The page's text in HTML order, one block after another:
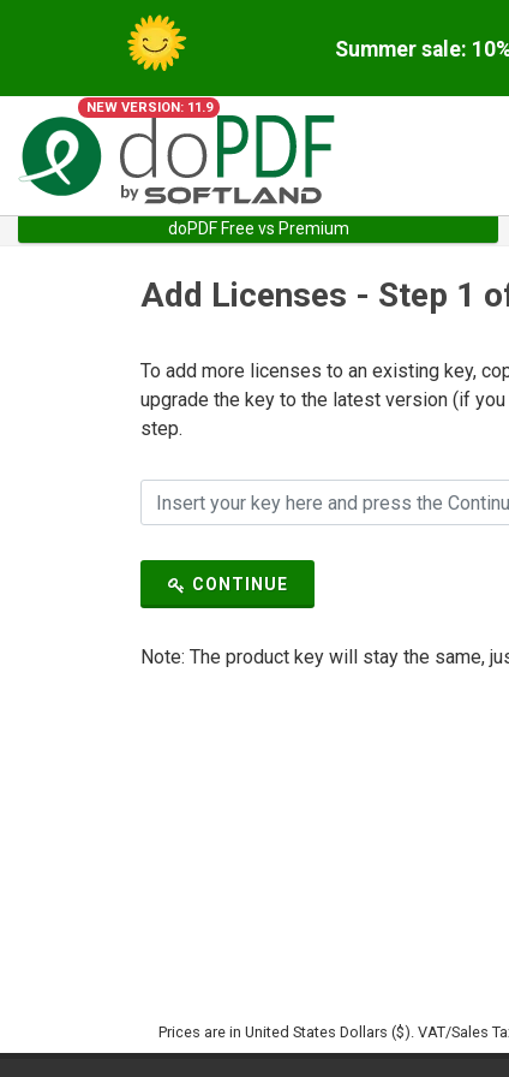
Summer sale:
NEW VERSION: 11.9
doPDF Free vs Premium
Add Licenses - Step 1
To add more licenses to an existing key,
upgrade the key to the latest version (if
step.
CONTINUE
Note: The product key will stay the same,
Prices are in United States Dollars ($). VAT/Sales